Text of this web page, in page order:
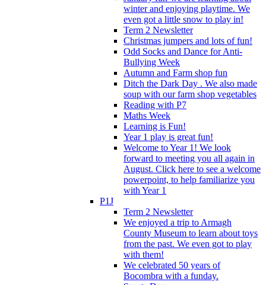
winter and enjoying playtime. We
even got a little snow to play in!
Term 2 Newsletter
Christmas jumpers and lots of fun!
Odd Socks and Dance for Anti-
Bullying Week
Autumn and Farm shop fun
Ditch the Dark Day . We also made
soup with our farm shop vegetables
Reading with P7
Maths Week
Learning is Fun!
Year 1 play is great fun!
Welcome to Year 1! We look
forward to meeting you all again in
August. Click here to see a welcome
powerpoint, to help familiarize you
with Year 1
P1J
Term 2 Newsletter
We enjoyed a trip to Armagh
County Museum to learn about toys
from the past. We even got to play
with them!
We celebrated 50 years of
Bocombra with a funday.